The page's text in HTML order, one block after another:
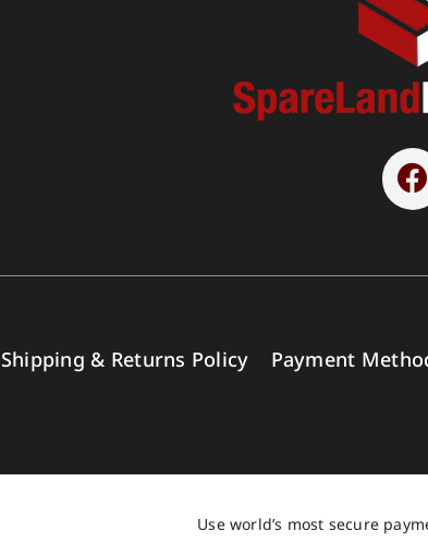
Shipping & Returns Policy Payment
Use world’s most secure